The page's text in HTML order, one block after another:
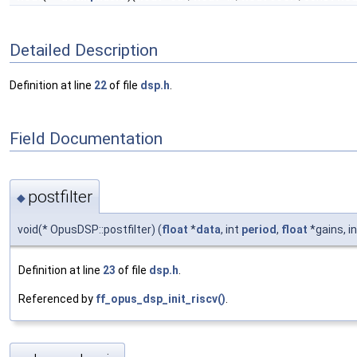
Detailed Description
Definition at line 22of file dsp.h
Field Documentation
◆ postfilter
void(* OpusDSP::postfilter) (float *data, int period, float *gains,
Definition at line 23 of file dsp.h
Referenced by ff_opus_dsp_init_riscv()